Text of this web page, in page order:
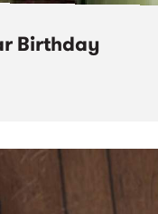
Birthday